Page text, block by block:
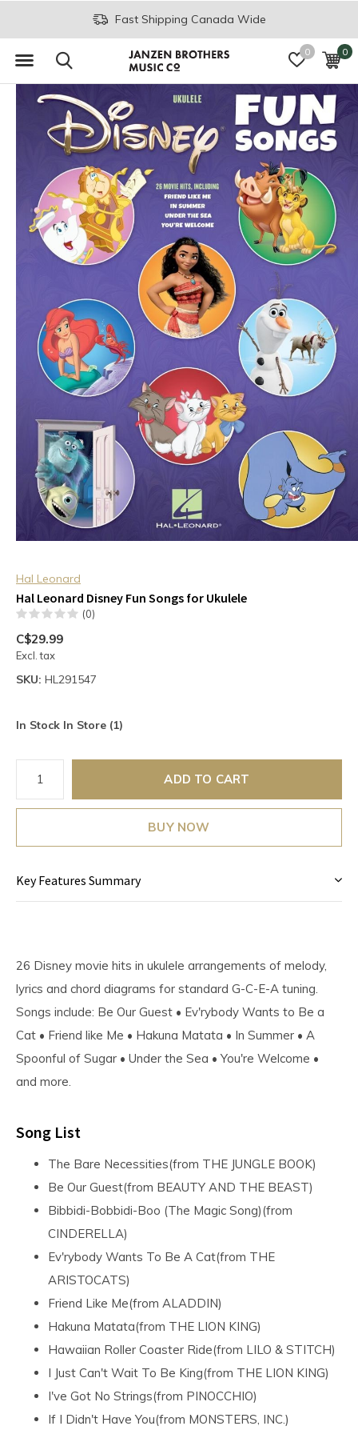
0 0
Fast Shipping Canada Wide
Hal Leonard
Hal Leonard Disney Fun Songs for Ukulele
(0)
C$29.99
Excl. tax
SKU: HL291547
In Stock In Store (1)
ADD TO CART
BUY NOW
Key Features Summary
26 Disney movie hits in ukulele arrangements of melody,
lyrics and chord diagrams for standard G-C-E-A tuning.
Songs include: Be Our Guest • Ev'rybody Wants to Be a
Cat • Friend like Me • Hakuna Matata • In Summer • A
Spoonful of Sugar • Under the Sea • You're Welcome •
and more.
Song List
The Bare Necessities(from THE JUNGLE BOOK)
Be Our Guest(from BEAUTY AND THE BEAST)
Bibbidi-Bobbidi-Boo (The Magic Song)(from
CINDERELLA)
Ev'rybody Wants To Be A Cat(from THE
ARISTOCATS)
Friend Like Me(from ALADDIN)
Hakuna Matata(from THE LION KING)
Hawaiian Roller Coaster Ride(from LILO & STITCH)
I Just Can't Wait To Be King(from THE LION KING)
I've Got No Strings(from PINOCCHIO)
If I Didn't Have You(from MONSTERS, INC.)